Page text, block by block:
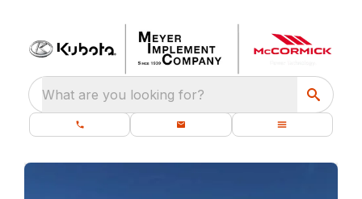
What are you looking for?